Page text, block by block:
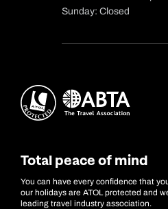
Sunday: Closed
Total peace of mind
You can have every confidence that
our holidays are ATOL protected and
leading travel industry association.